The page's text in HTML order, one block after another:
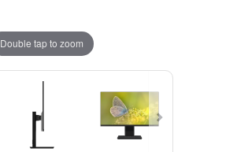
Double tap to zoom